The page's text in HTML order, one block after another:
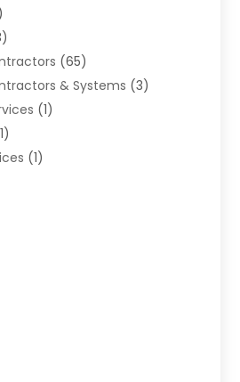
(65)
& Systems (3)
(1)
(1)
Repair Service